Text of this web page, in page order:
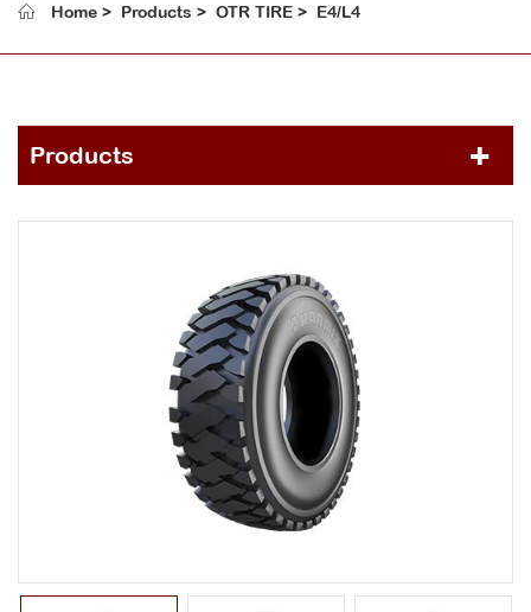
Home Products OTR TIRE E4/L4
Products
E3/L3 E4/L4
AGRICULTURAL TIRE